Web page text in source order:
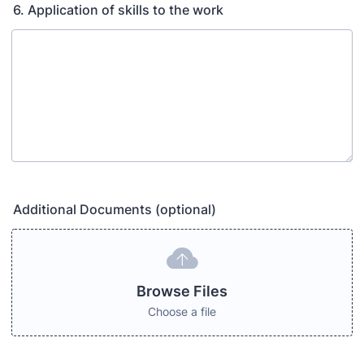
6. Application of skills to the work
Additional Documents (optional)
Browse Files
Choose a file